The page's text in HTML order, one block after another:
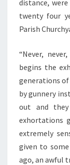
distance,
twenty four
Parish
“Never,
begins the
generations of
by gunnery
out and
exhortations
extremely
given to
ago, an awful